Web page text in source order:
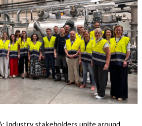
Industry stakeholders unite around